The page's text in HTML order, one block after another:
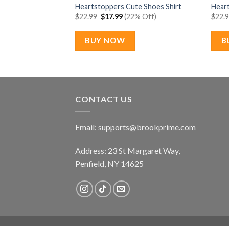
Heartstoppers Cute Shoes Shirt
$22.99 Original
price
was:
$22.99.
$17.99Current
price
is:
$17.99.
(22% Off)
BUY NOW
$
CONTACT US
Email: supports@brookprime.com
Address: 23 St Margaret Way,
Penfield, NY 14625